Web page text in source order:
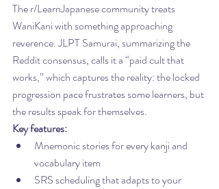
The r/LearnJapanese community treats
WaniKani with something approaching
reverence. JLPT Samurai, summarizing the
Reddit consensus, calls it a “paid cult that
works,” which captures the reality: the locked
progression pace frustrates some learners, but
the results speak for themselves.
Key features:
Mnemonic stories for every kanji and
vocabulary item
SRS scheduling that adapts to your